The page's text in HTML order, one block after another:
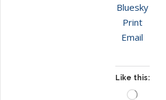
Bluesky
Print
Email
Like this:
Loading…